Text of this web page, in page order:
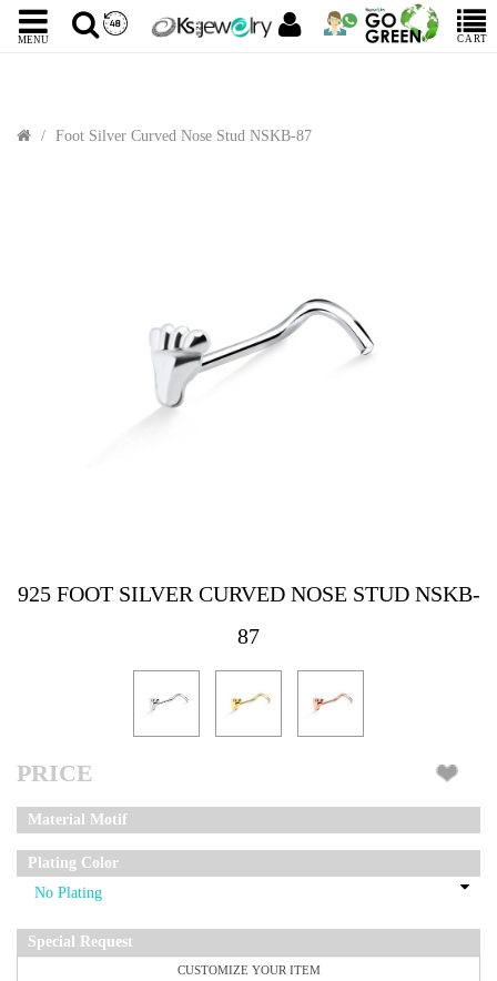
MENU CART
Foot Silver Curved Nose Stud NSKB-87
925 FOOT SILVER CURVED NOSE STUD NSKB-
87
PRICE
Material Motif
Plating Color
Special Request